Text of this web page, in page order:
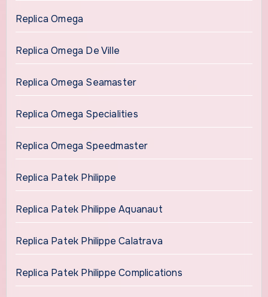
Replica Omega
Replica Omega De Ville
Replica Omega Seamaster
Replica Omega Specialities
Replica Omega Speedmaster
Replica Patek Philippe
Replica Patek Philippe Aquanaut
Replica Patek Philippe Calatrava
Replica Patek Philippe Complications